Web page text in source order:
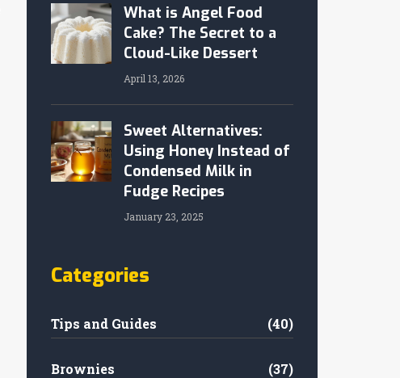
What is Angel Food
Cake? The Secret to a
Cloud-Like Dessert
April 13, 2026
Sweet Alternatives:
Using Honey Instead of
Condensed Milk in
Fudge Recipes
January 23, 2025
Categories
Tips and Guides (40)
Brownies (37)